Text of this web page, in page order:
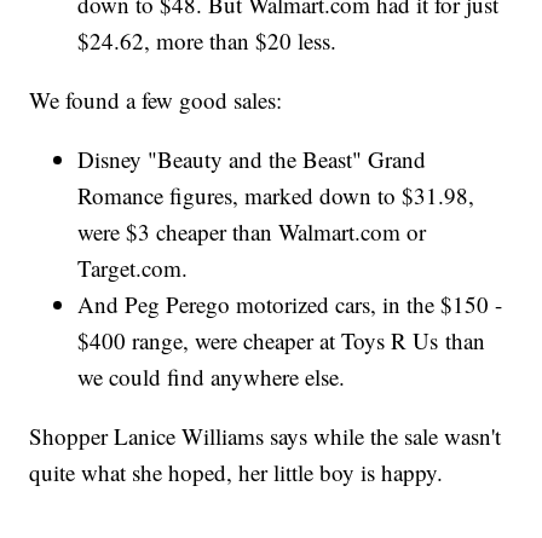
$24.62, more than $20 less.
We found a few good sales:
Disney "Beauty and the Beast" Grand
Romance figures, marked down to $31.98,
were $3 cheaper than Walmart.com or
Target.com.
And Peg Perego motorized cars, in the $150 -
$400 range, were cheaper at Toys R Us than
we could find anywhere else.
Shopper Lanice Williams says while the sale wasn't
quite what she hoped, her little boy is happy.